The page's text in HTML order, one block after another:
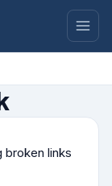
broken links